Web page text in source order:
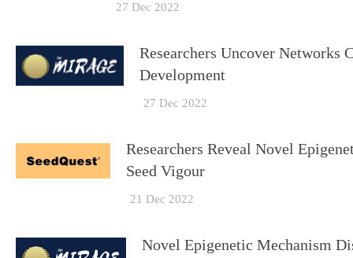
27 Dec 2022
Researchers Uncover Networks
Development
27 Dec 2022
Researchers Reveal Novel
Seed Vigour
21 Dec 2022
Novel Epigenetic Mechanism